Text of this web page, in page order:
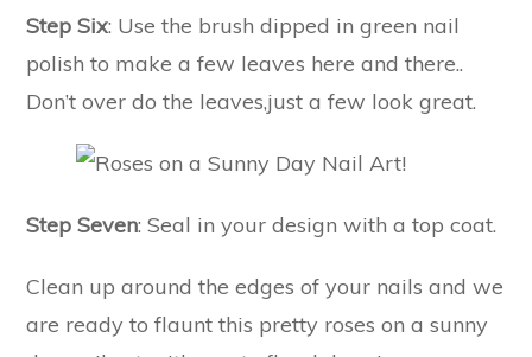
Step Six: Use the brush dipped in green nail
polish to make a few leaves here and there..
Don’t over do the leaves,just a few look great.
Step Seven: Seal in your design with a top coat.
Clean up around the edges of your nails and we
are ready to flaunt this pretty roses on a sunny